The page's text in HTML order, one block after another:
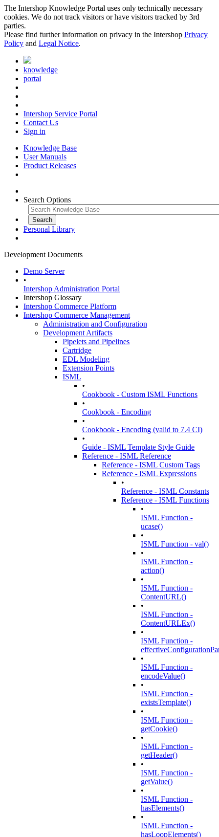
The Intershop Knowledge Portal uses only technically necessary
cookies. We do not track visitors or have visitors tracked by 3rd
parties.
Please find further information on privacy in the Intershop Privacy
Policy and Legal Notice.
knowledge
portal
Intershop Service Portal
Contact Us
Sign in
Knowledge Base
User Manuals
Product Releases
Search Options
Personal Library
Development Documents
Demo Server
•
Intershop Administration Portal
Intershop Glossary
Intershop Commerce Platform
Intershop Commerce Management
Administration and Configuration
Development Artifacts
Pipelets and Pipelines
Cartridge
EDL Modeling
Extension Points
ISML
•
Cookbook - Custom ISML Functions
•
Cookbook - Encoding
•
Cookbook - Encoding (valid to 7.4 CI)
•
Guide - ISML Template Style Guide
Reference - ISML Reference
Reference - ISML Custom Tags
Reference - ISML Expressions
•
Reference - ISML Constants
Reference - ISML Functions
•
ISML Function -
ucase()
•
ISML Function - val()
•
ISML Function -
action()
•
ISML Function -
ContentURL()
•
ISML Function -
ContentURLEx()
•
ISML Function -
•
ISML Function -
encodeValue()
•
ISML Function -
existsTemplate()
•
ISML Function -
getCookie()
•
ISML Function -
getHeader()
•
ISML Function -
getValue()
•
ISML Function -
hasElements()
•
ISML Function -
hasLoopElements()